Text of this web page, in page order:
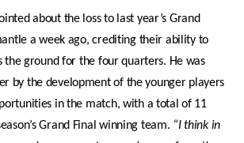
about the loss to last year’s Grand
a week ago, crediting their ability to
the ground for the four quarters. He was
by the development of the younger players
in the match, with a total of 11
Grand Final winning team. “I think in